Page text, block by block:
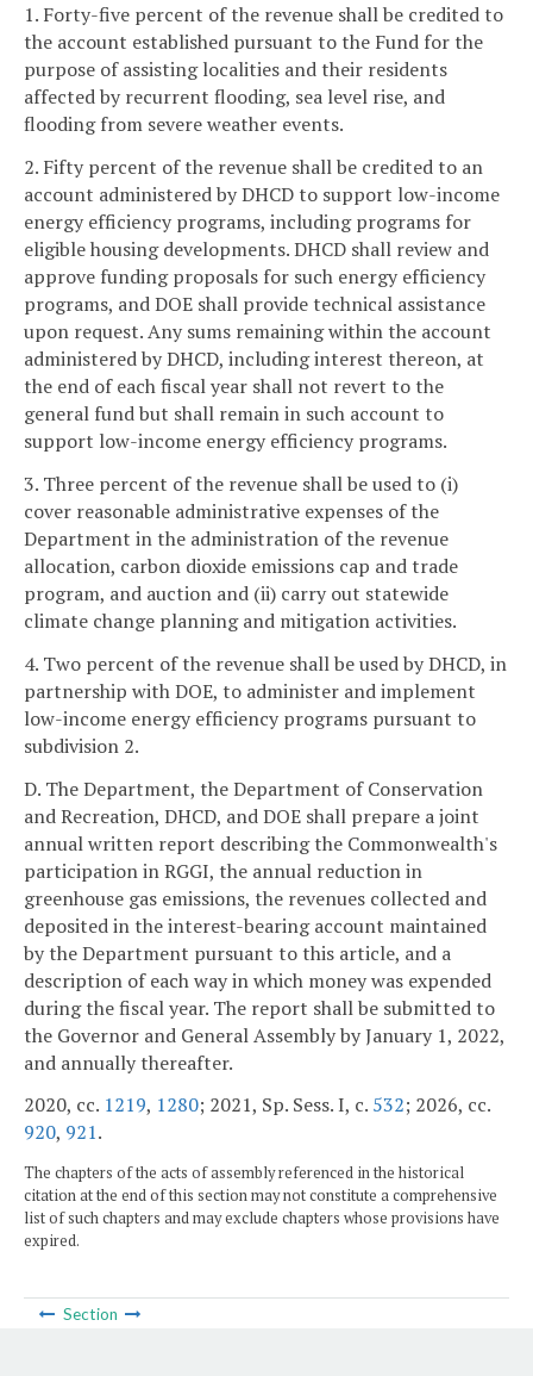
1. Forty-five percent of the revenue shall be credited to
the account established pursuant to the Fund for the
purpose of assisting localities and their residents
affected by recurrent flooding, sea level rise, and
flooding from severe weather events.
2. Fifty percent of the revenue shall be credited to an
account administered by DHCD to support low-income
energy efficiency programs, including programs for
eligible housing developments. DHCD shall review and
approve funding proposals for such energy efficiency
programs, and DOE shall provide technical assistance
upon request. Any sums remaining within the account
administered by DHCD, including interest thereon, at
the end of each fiscal year shall not revert to the
general fund but shall remain in such account to
support low-income energy efficiency programs.
3. Three percent of the revenue shall be used to (i)
cover reasonable administrative expenses of the
Department in the administration of the revenue
allocation, carbon dioxide emissions cap and trade
program, and auction and (ii) carry out statewide
climate change planning and mitigation activities.
4. Two percent of the revenue shall be used by DHCD, in
partnership with DOE, to administer and implement
low-income energy efficiency programs pursuant to
subdivision 2.
D. The Department, the Department of Conservation
and Recreation, DHCD, and DOE shall prepare a joint
annual written report describing the Commonwealth's
participation in RGGI, the annual reduction in
greenhouse gas emissions, the revenues collected and
deposited in the interest-bearing account maintained
by the Department pursuant to this article, and a
description of each way in which money was expended
during the fiscal year. The report shall be submitted to
the Governor and General Assembly by January 1, 2022,
and annually thereafter.
2020, cc. 1219, 1280; 2021, Sp. Sess. I, c. 532; 2026, cc.
920, 921.
The chapters of the acts of assembly referenced in the historical
citation at the end of this section may not constitute a comprehensive
list of such chapters and may exclude chapters whose provisions have
expired.
Section